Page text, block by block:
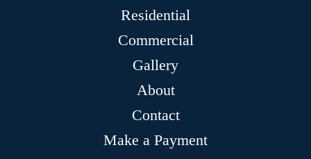
Residential
Commercial
Gallery
About
Contact
Make a Payment